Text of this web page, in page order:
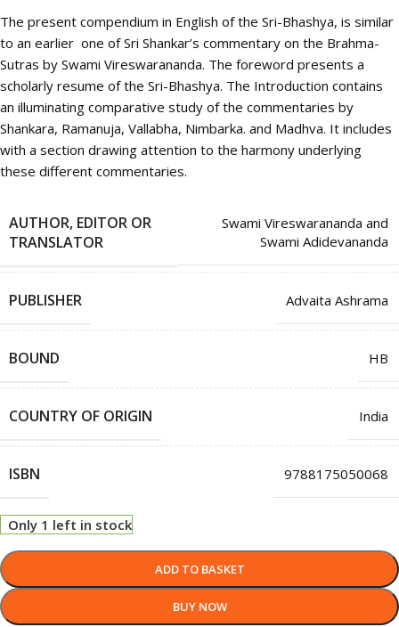
The present compendium in English of the Sri-Bhashya, is similar
to an earlier one of Sri Shankar’s commentary on the Brahma-
Sutras by Swami Vireswarananda. The foreword presents a
scholarly resume of the Sri-Bhashya. The Introduction contains
an illuminating comparative study of the commentaries by
Shankara, Ramanuja, Vallabha, Nimbarka. and Madhva. It includes
with a section drawing attention to the harmony underlying
these different commentaries.
AUTHOR, EDITOR OR
TRANSLATOR
Swami Vireswarananda and
Swami Adidevananda
PUBLISHER Advaita Ashrama
BOUND HB
COUNTRY OF ORIGIN India
ISBN 9788175050068
Only 1 left in stock
ADD TO BASKET
BUY NOW